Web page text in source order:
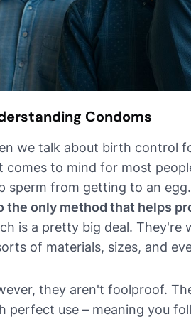
Condoms
we talk about birth control
comes to mind for most
sperm from getting to an
the only method that helps
is a pretty big deal. They're
of materials, sizes, and
they aren't foolproof.
perfect use – meaning you